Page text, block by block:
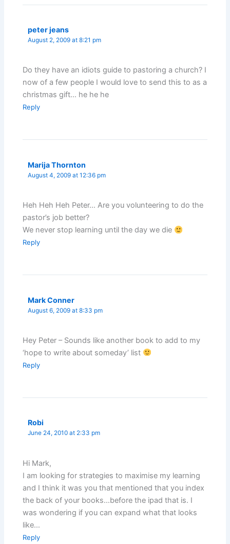
peter jeans
August 2, 2009 at 8:21 pm
Do they have an idiots guide to pastoring a church? I
now of a few people I would love to send this to as a
christmas gift… he he he
Reply
Marija Thornton
August 4, 2009 at 12:36 pm
Heh Heh Heh Peter… Are you volunteering to do the
pastor’s job better?
We never stop learning until the day we die
Reply
Mark Conner
August 6, 2009 at 8:33 pm
Hey Peter – Sounds like another book to add to my
‘hope to write about someday’ list
Reply
Robi
June 24, 2010 at 2:33 pm
Hi Mark,
I am looking for strategies to maximise my learning
and I think it was you that mentioned that you index
the back of your books…before the ipad that is. I
was wondering if you can expand what that looks
like…
Reply